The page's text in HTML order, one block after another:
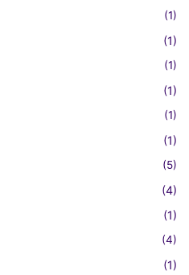
(1)
(1)
(1)
(1)
(1)
(1)
(5)
(4)
(1)
(4)
(1)